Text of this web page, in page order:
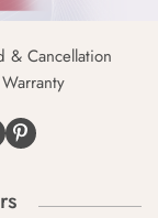
& Cancellation
Warranty